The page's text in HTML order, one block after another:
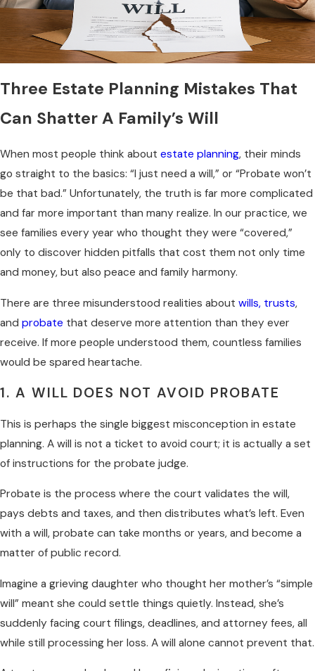
Three Estate Planning Mistakes That
Can Shatter A Family’s Will
When most people think about estate planning, their minds
go straight to the basics: “I just need a will,” or “Probate won’t
be that bad.” Unfortunately, the truth is far more complicated
and far more important than many realize. In our practice, we
see families every year who thought they were “covered,”
only to discover hidden pitfalls that cost them not only time
and money, but also peace and family harmony.
There are three misunderstood realities about wills, trusts,
and probate that deserve more attention than they ever
receive. If more people understood them, countless families
would be spared heartache.
1. A WILL DOES NOT AVOID PROBATE
This is perhaps the single biggest misconception in estate
planning. A will is not a ticket to avoid court; it is actually a set
of instructions for the probate judge.
Probate is the process where the court validates the will,
pays debts and taxes, and then distributes what’s left. Even
with a will, probate can take months or years, and become a
matter of public record.
Imagine a grieving daughter who thought her mother’s “simple
will” meant she could settle things quietly. Instead, she’s
suddenly facing court filings, deadlines, and attorney fees, all
while still processing her loss. A will alone cannot prevent that.